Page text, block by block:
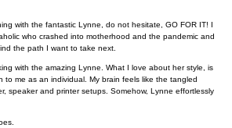
with the fantastic Lynne, do not hesitate, GO FOR IT! I
who crashed into motherhood and the pandemic and
the path I want to take next.
with the amazing Lynne. What I love about her style, is
to me as an individual. My brain feels like the tangled
speaker and printer setups. Somehow, Lynne effortlessly